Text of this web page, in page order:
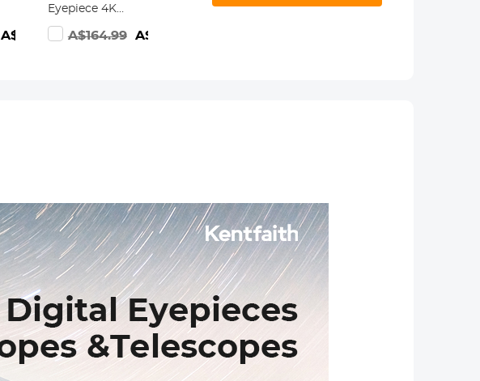
A$109.99
Eyepiece 4K
Ultra HD with
1600mAh
A$164.99 A$131.99
Cellphone
and More